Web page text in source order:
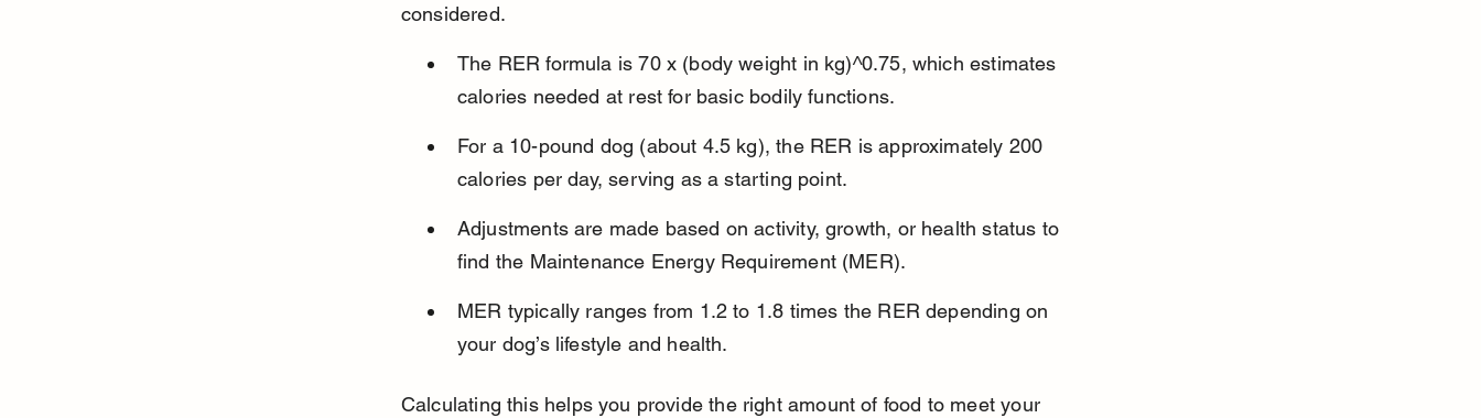
considered.
The RER formula is 70 x (body weight in kg)^0.75, which estimates
calories needed at rest for basic bodily functions.
For a 10-pound dog (about 4.5 kg), the RER is approximately 200
calories per day, serving as a starting point.
Adjustments are made based on activity, growth, or health status to
find the Maintenance Energy Requirement (MER).
MER typically ranges from 1.2 to 1.8 times the RER depending on
your dog’s lifestyle and health.
Calculating this helps you provide the right amount of food to meet your